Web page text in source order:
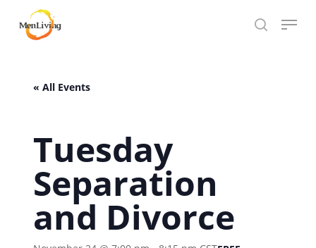
search
Menu
« All Events
Tuesday
Separation
and Divorce